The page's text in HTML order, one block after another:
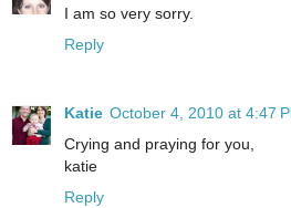
I am so very sorry.
Reply
Katie October 4, 2010 at 4:47
Crying and praying for you,
katie
Reply